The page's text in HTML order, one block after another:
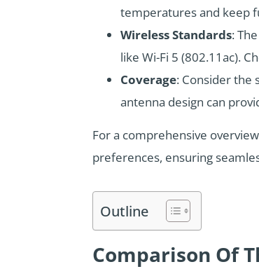
temperatures and keep
Wireless Standards:
like Wi-Fi 5 (802.11ac).
Coverage: Consider the
antenna design can
For a comprehensive
preferences, ensuring
Outline
Comparison Of